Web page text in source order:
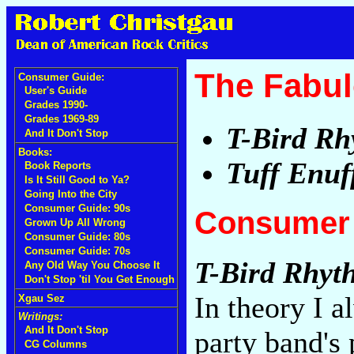
Consumer Guide:
User's Guide
Grades 1990-
Grades 1969-89
And It Don't Stop
Books:
Book Reports
Is It Still Good to Ya?
Going Into the City
Consumer Guide: 90s
Grown Up All Wrong
Consumer Guide: 80s
Consumer Guide: 70s
Any Old Way You Choose It
Don't Stop 'til You Get Enough
Xgau Sez
Writings:
And It Don't Stop
CG Columns
The
T-Bird
Tuff
T-Bird
In theory I
party band's